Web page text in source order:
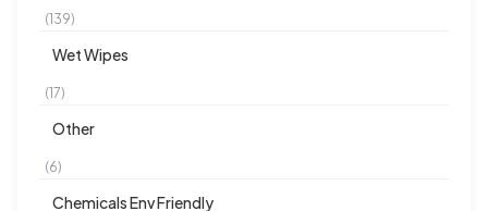
(139)
Wet Wipes
(17)
Other
(6)
Chemicals Env Friendly